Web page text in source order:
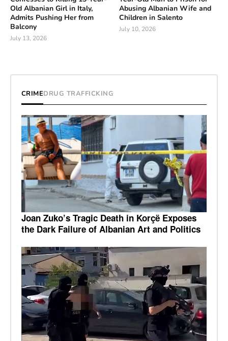
Old Albanian Girl in Italy,
Admits Pushing Her from
Balcony
July 13, 2026
Abusing Albanian Wife and
Children in Salento
July 10, 2026
CRIMEDRUG TRAFFICKING
Joan Zuko’s Tragic Death in Korçë Exposes
the Dark Failure of Albanian Art and Politics